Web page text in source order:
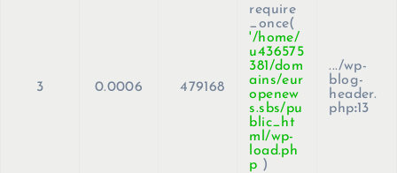
3 0.0006 479168
require
_once(
'/home/
u436575
381/dom
ains/eur
openew
s.sbs/pu
blic_ht
ml/wp-
load.ph
p )
.../wp-
blog-
header.
php:13